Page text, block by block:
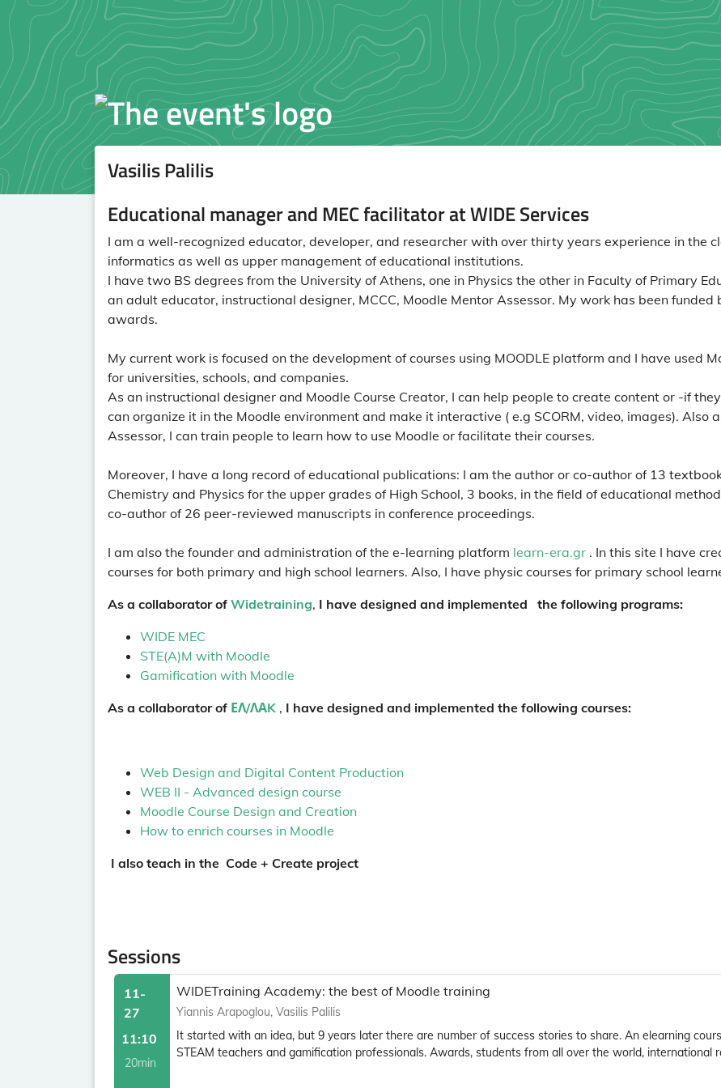
Vasilis Palilis
Educational manager and MEC facilitator at WIDE Services
I am a well-recognized educator, developer, and researcher with over thirty years experience in the
informatics as well as upper management of educational institutions.
I have two BS degrees from the University of Athens, one in Physics the other in Faculty of Primary
an adult educator, instructional designer, MCCC, Moodle Mentor Assessor. My work has been funded
awards.
My current work is focused on the development of courses using MOODLE platform and I have used
for universities, schools, and companies.
As an instructional designer and Moodle Course Creator, I can help people to create content or -if
can organize it in the Moodle environment and make it interactive ( e.g SCORM, video, images). Also
Assessor, I can train people to learn how to use Moodle or facilitate their courses.
Moreover, I have a long record of educational publications: I am the author or co-author of 13
Chemistry and Physics for the upper grades of High School, 3 books, in the field of educational
co-author of 26 peer-reviewed manuscripts in conference proceedings.
I am also the founder and administration of the e-learning platform learn-era.gr . In this site I have
courses for both primary and high school learners. Also, I have physic courses for primary school
As a collaborator of Widetraining, I have designed and implemented the following programs:
WIDE MEC
STE(A)M with Moodle
Gamification with Moodle
As a collaborator of ΕΛ/ΛΑK , I have designed and implemented the following courses:
Web Design and Digital Content Production
WEB II - Advanced design course
Moodle Course Design and Creation
How to enrich courses in Moodle
I also teach in the Code + Create project
Sessions
11-
27
11:10
20min
WIDETraining Academy: the best of Moodle training
Yiannis Arapoglou, Vasilis Palilis
It started with an idea, but 9 years later there are number of success stories to share. An elearning
STEAM teachers and gamification professionals. Awards, students from all over the world, international